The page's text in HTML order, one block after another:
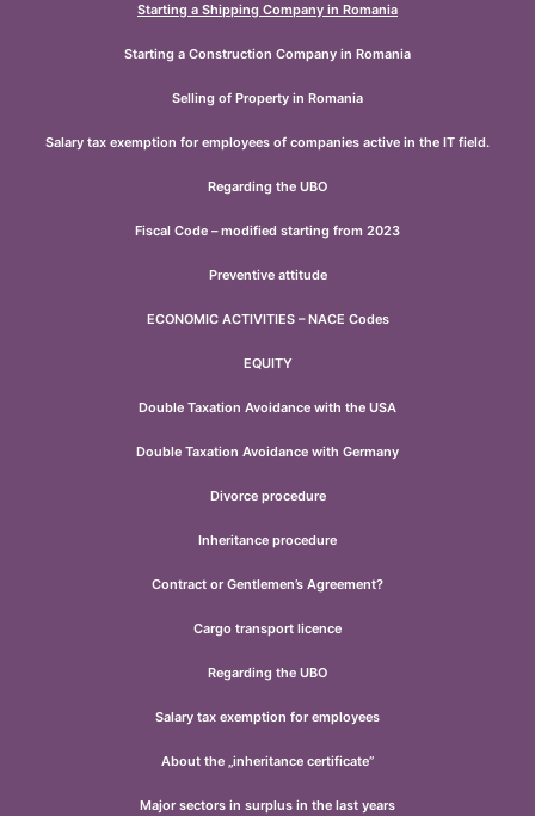
Starting a Shipping Company in Romania
Starting a Construction Company in Romania
Selling of Property in Romania
Salary tax exemption for employees of companies active in the IT field.
Regarding the UBO
Fiscal Code – modified starting from 2023
Preventive attitude
ECONOMIC ACTIVITIES – NACE Codes
EQUITY
Double Taxation Avoidance with the USA
Double Taxation Avoidance with Germany
Divorce procedure
Inheritance procedure
Contract or Gentlemen’s Agreement?
Cargo transport licence
Regarding the UBO
Salary tax exemption for employees
About the „inheritance certificate”
Major sectors in surplus in the last years